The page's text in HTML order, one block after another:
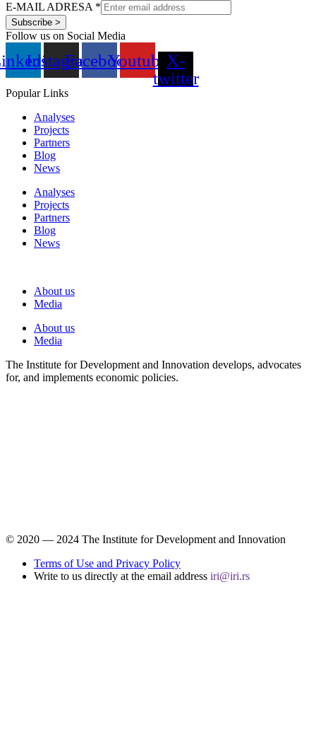
E-MAIL ADRESA *
Subscribe >
Follow us on Social Media
InstagramFacebookYoutubeX-
twitter
Popular Links
Analyses
Projects
Partners
Blog
News
Analyses
Projects
Partners
Blog
News
About us
Media
About us
Media
The Institute for Development and Innovation develops, advocates
for, and implements economic policies.
© 2020 ― 2024 The Institute for Development and Innovation
Terms of Use and Privacy Policy
Write to us directly at the email address iri@iri.rs